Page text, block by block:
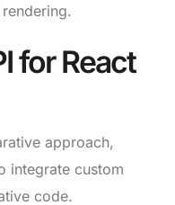
for React
approach,
integrate custom
code.